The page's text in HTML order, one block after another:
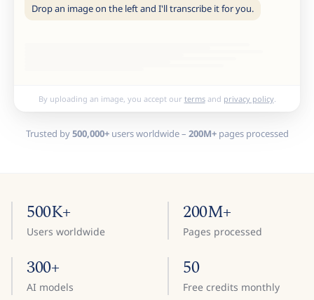
Drop an image on the left and I'll transcribe it for you.
By uploading an image, you accept our termsand privacy policy.
Trusted by500,000+users worldwide – 200M+pages processed
500K+
Users worldwide
200M+
Pages processed
300+
AI models
50
Free credits monthly